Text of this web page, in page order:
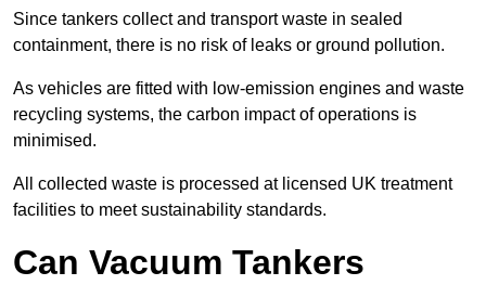
Since tankers collect and transport waste in sealed
containment, there is no risk of leaks or ground pollution.
As vehicles are fitted with low-emission engines and waste
recycling systems, the carbon impact of operations is
minimised.
All collected waste is processed at licensed UK treatment
facilities to meet sustainability standards.
Can Vacuum Tankers